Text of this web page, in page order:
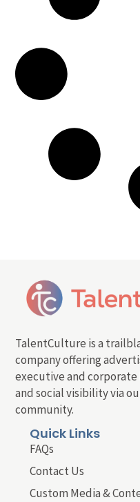
TalentCulture is a
company offering
executive and
and social visibility via
community.
Quick Links
FAQs
Contact Us
Custom Media &